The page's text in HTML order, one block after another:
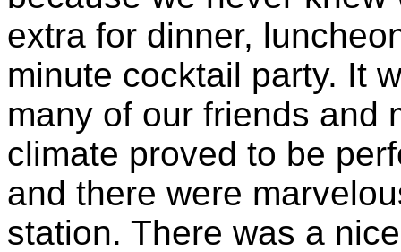
extra for dinner,
minute cocktail party. It
many of our friends and
climate proved to be
and there were
station. There was a